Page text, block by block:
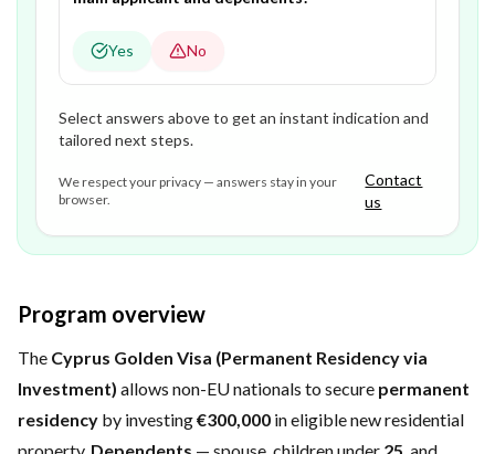
Yes No
Select answers above to get an instant indication and
tailored next steps.
We respect your privacy — answers stay in your
browser.
Contact
us
Program overview
The Cyprus Golden Visa (Permanent Residency via
Investment) allows non-EU nationals to secure permanent
residency by investing€300,000 in eligible new residential